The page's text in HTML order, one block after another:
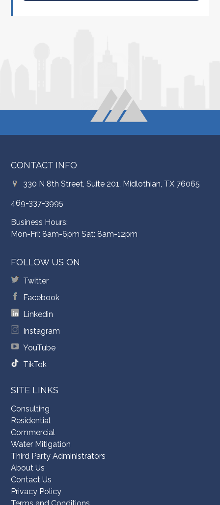
CONTACT INFO
330 N 8th Street, Suite 201, Midlothian, TX 76065
469-337-3995
Business Hours:
Mon-Fri: 8am-6pm Sat: 8am-12pm
FOLLOW US ON
Twitter
Facebook
Linkedin
Instagram
YouTube
TikTok
SITE LINKS
Consulting
Residential
Commercial
Water Mitigation
Third Party Administrators
About Us
Contact Us
Privacy Policy